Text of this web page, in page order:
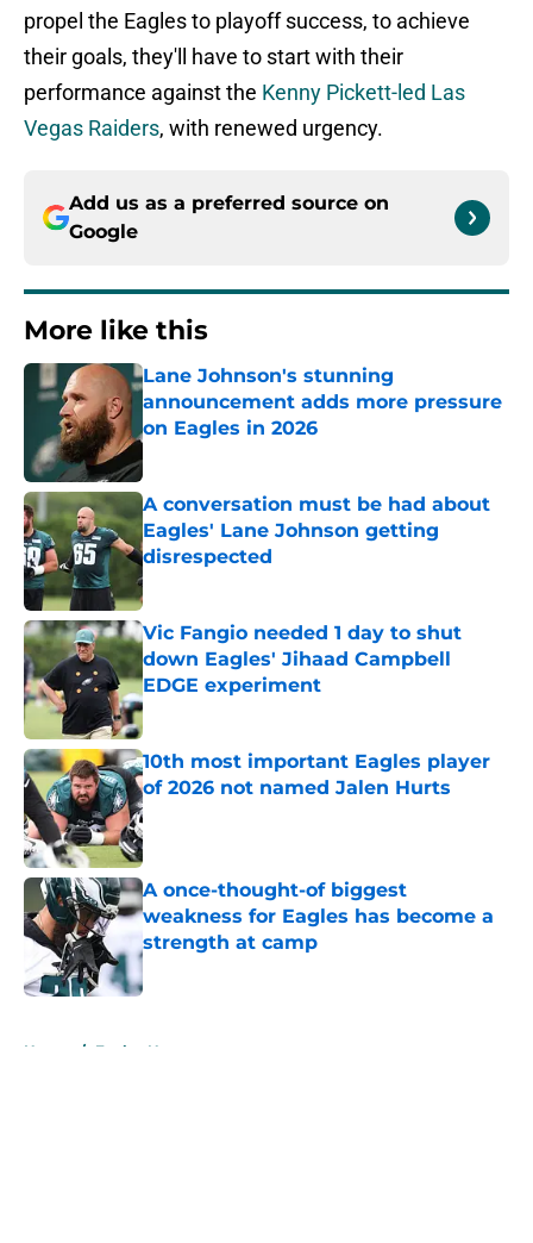
propel the Eagles to playoff success, to achieve
their goals, they'll have to start with their
performance against the Kenny Pickett-led Las
Vegas Raiders, with renewed urgency.
Add us as a preferred source on
Google
More like this
Lane Johnson's stunning
announcement adds more pressure
on Eagles in 2026
A conversation must be had about
Eagles' Lane Johnson getting
disrespected
Published by on Invalid Date
Vic Fangio needed 1 day to shut
down Eagles' Jihaad Campbell
EDGE experiment
Published by on Invalid Date
10th most important Eagles player
of 2026 not named Jalen Hurts
Published by on Invalid Date
A once-thought-of biggest
weakness for Eagles has become a
strength at camp
Home / Eagles News